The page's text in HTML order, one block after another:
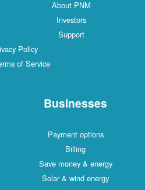
About PNM
Investors
Support
Policy
of Service
Businesses
Payment options
Billing
Save money & energy
Solar & wind energy